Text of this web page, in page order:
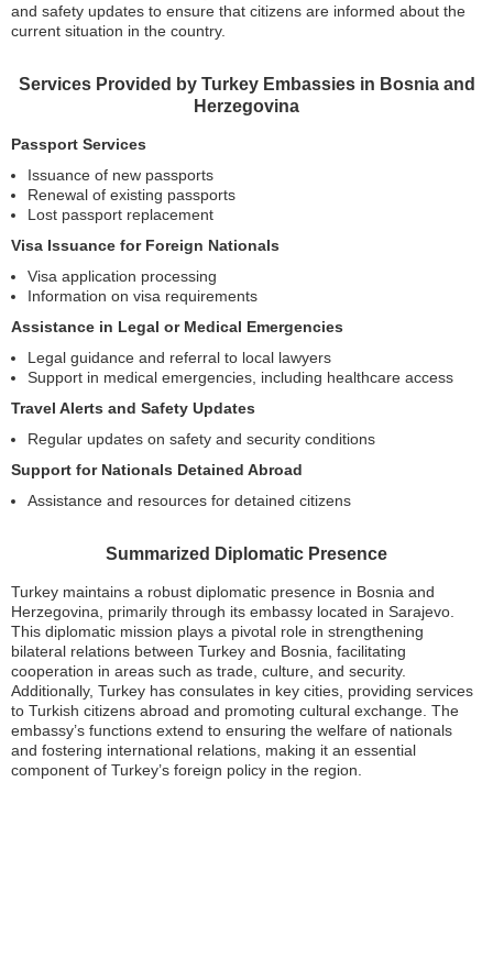
and safety updates to ensure that citizens are informed about the
current situation in the country.
Services Provided by Turkey Embassies in Bosnia and
Herzegovina
Passport Services
Issuance of new passports
Renewal of existing passports
Lost passport replacement
Visa Issuance for Foreign Nationals
Visa application processing
Information on visa requirements
Assistance in Legal or Medical Emergencies
Legal guidance and referral to local lawyers
Support in medical emergencies, including healthcare access
Travel Alerts and Safety Updates
Regular updates on safety and security conditions
Support for Nationals Detained Abroad
Assistance and resources for detained citizens
Summarized Diplomatic Presence
Turkey maintains a robust diplomatic presence in Bosnia and
Herzegovina, primarily through its embassy located in Sarajevo.
This diplomatic mission plays a pivotal role in strengthening
bilateral relations between Turkey and Bosnia, facilitating
cooperation in areas such as trade, culture, and security.
Additionally, Turkey has consulates in key cities, providing services
to Turkish citizens abroad and promoting cultural exchange. The
embassy’s functions extend to ensuring the welfare of nationals
and fostering international relations, making it an essential
component of Turkey’s foreign policy in the region.